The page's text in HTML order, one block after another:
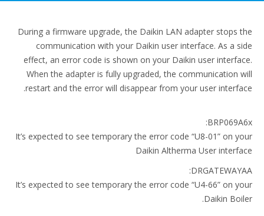
During a firmware upgrade, the Daikin LAN adapter stops the
communication with your Daikin user interface. As a side
effect, an error code is shown on your Daikin user interface.
When the adapter is fully upgraded, the communication will
restart and the error will disappear from your user interface.
BRP069A6x:
It’s expected to see temporary the error code “U8-01” on your
Daikin Altherma User interface
DRGATEWAYAA:
It’s expected to see temporary the error code “U4-66” on your
Daikin Boiler.